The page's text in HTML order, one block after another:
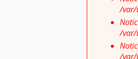
/var/
/var/
/var/